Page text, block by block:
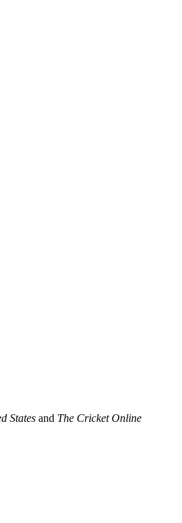
States and The Cricket Online